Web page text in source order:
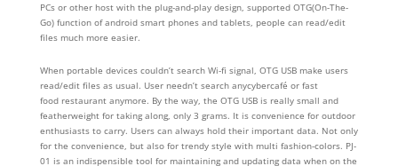
PCs or other host with the plug-and-play design, supported OTG(On-The-
Go) function of android smart phones and tablets, people can read/edit
files much more easier.
When portable devices couldn’t search Wi-fi signal, OTG USB make users
read/edit files as usual. User needn’t search anycybercafé or fast
food restaurant anymore. By the way, the OTG USB is really small and
featherweight for taking along, only 3 grams. It is convenience for outdoor
enthusiasts to carry. Users can always hold their important data. Not only
for the convenience, but also for trendy style with multi fashion-colors. PJ-
01 is an indispensible tool for maintaining and updating data when on the